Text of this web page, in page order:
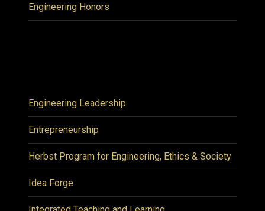
Engineering Honors
Engineering Leadership
Entrepreneurship
Herbst Program for Engineering, Ethics & Society
Idea Forge